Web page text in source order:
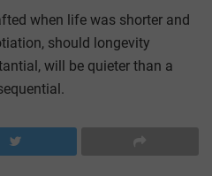
when life was shorter and
should longevity
will be quieter than a